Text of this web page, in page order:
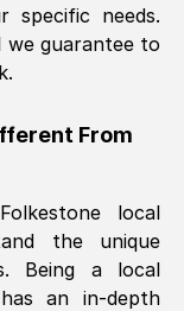
)
needs.
we guarantee to
From
Folkestonelocal
the unique
Being a local
an in-depth